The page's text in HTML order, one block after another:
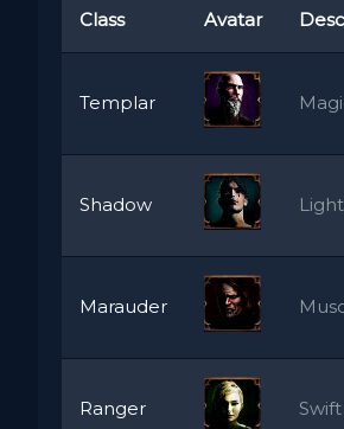
Class Avatar
Templar
Shadow
Marauder
Ranger